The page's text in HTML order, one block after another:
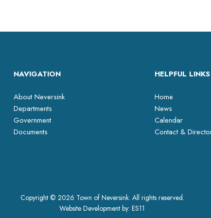
NAVIGATION
About Neversink
Departments
Government
Documents
HELPFUL LINKS
Home
News
Calendar
Contact &
Copyright © 2026 Town of Neversink. All rights reserved.
Website Development by: ES11